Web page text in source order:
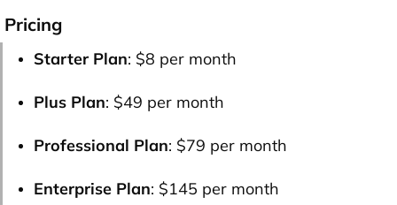
Pricing
Starter Plan: $8 per month
Plus Plan: $49 per month
Professional Plan: $79 per month
Enterprise Plan: $145 per month